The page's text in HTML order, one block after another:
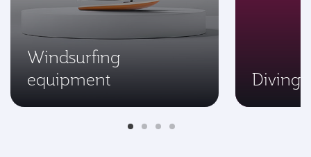
Windsurfing
equipment
Diving